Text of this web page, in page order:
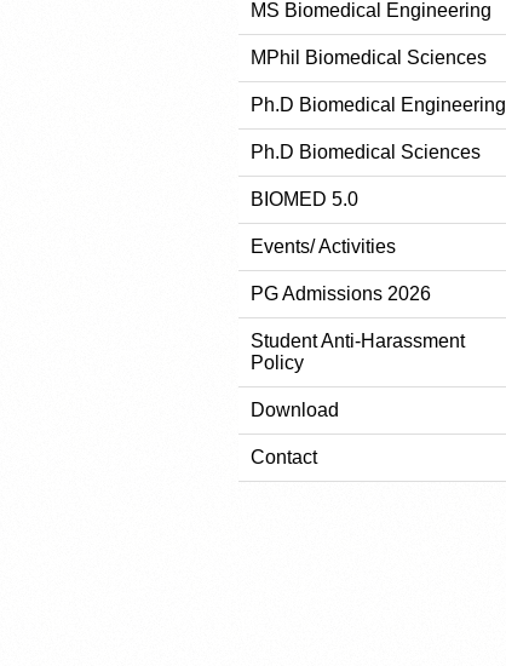
MS Biomedical Engineering
MPhil Biomedical Sciences
Ph.D Biomedical Engineering
Ph.D Biomedical Sciences
BIOMED 5.0
Events/ Activities
PG Admissions 2026
Student Anti-Harassment
Policy
Download
Contact